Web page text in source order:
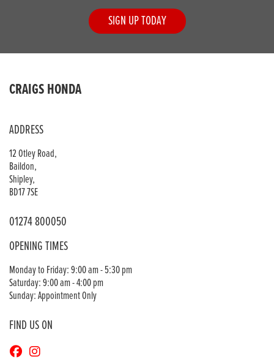
SIGN UP TODAY
CRAIGS HONDA
ADDRESS
12 Otley Road,
Baildon,
Shipley,
BD17 7SE
01274 800050
OPENING TIMES
Monday to Friday: 9:00 am - 5:30 pm
Saturday: 9:00 am - 4:00 pm
Sunday: Appointment Only
FIND US ON